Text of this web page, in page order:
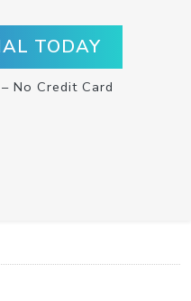
TODAY
No Credit Card